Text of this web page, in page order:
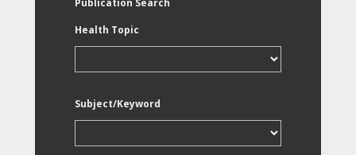
Publication Search
Health Topic
Subject/Keyword